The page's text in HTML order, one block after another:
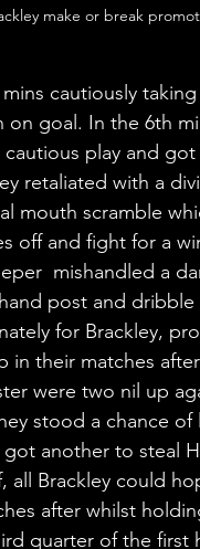
make or break
cautiously
on goal. In the 6th
cautious play and
retaliated with a
mouth scramble
off and fight for a
mishandled a
post and
for Brackley,
in their matches
were two nil up
stood a chance
got another to steal
all Brackley could
after whilst
quarter of the first